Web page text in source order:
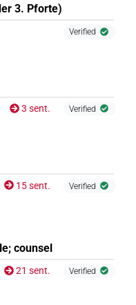
3. Pforte)
Verified
3 sent. Verified
15 sent. Verified
counsel
21 sent. Verified